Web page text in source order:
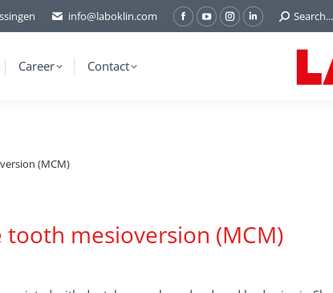
info@laboklin.com
Facebook
YouTubeInstagram
Linkedin
Search:
Search...
Career Contact
(MCM)
mesioversion (MCM)